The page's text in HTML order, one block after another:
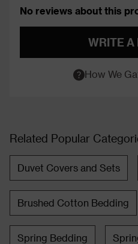
No reviews about this
WRITE A
How We
Related Popular
Duvet Covers and Sets
Brushed Cotton Bedding
Spring Bedding